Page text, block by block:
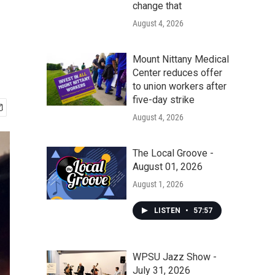
change that
August 4, 2026
Mount Nittany Medical
Center reduces offer
to union workers after
five-day strike
August 4, 2026
The Local Groove -
August 01, 2026
August 1, 2026
LISTEN • 57:57
WPSU Jazz Show -
July 31, 2026